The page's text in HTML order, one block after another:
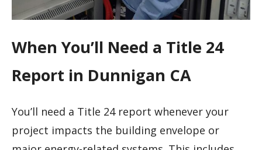
When You’ll Need a Title 24
Report in Dunnigan CA
You’ll need a Title 24 report whenever your
project impacts the building envelope or